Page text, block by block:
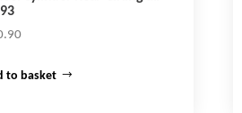
to basket